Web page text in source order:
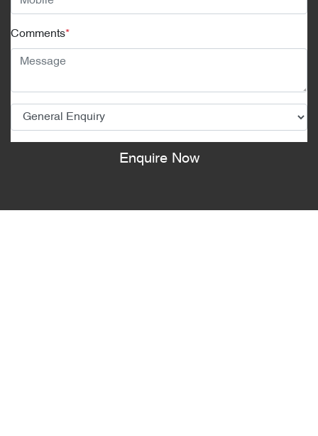
Comments*
Enquire Now